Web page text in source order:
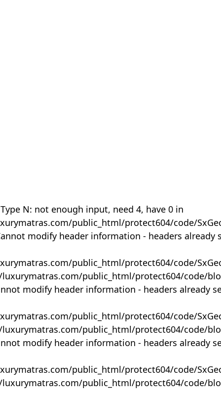
N: not enough input, need 4, have 0 in
public_html/protect604/code/
modify header information - headers already
public_html/protect604/code/
public_html/protect604/code/
modify header information - headers already
public_html/protect604/code/
public_html/protect604/code/
modify header information - headers already
public_html/protect604/code/
public_html/protect604/code/